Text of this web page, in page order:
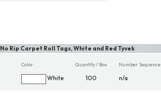
No Rip Carpet Roll Tags, White and Red Tyvek
Color
White
Quantity / Box
100
Number Sequence
n/a